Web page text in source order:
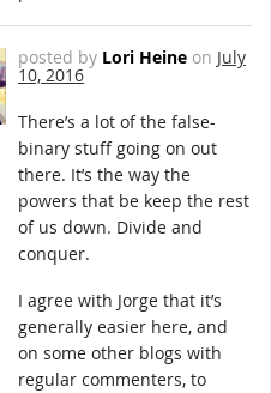
posted by Lori Heine on July
10, 2016
There’s a lot of the false-
binary stuff going on out
there. It’s the way the
powers that be keep the rest
of us down. Divide and
conquer.
I agree with Jorge that it’s
generally easier here, and
on some other blogs with
regular commenters, to